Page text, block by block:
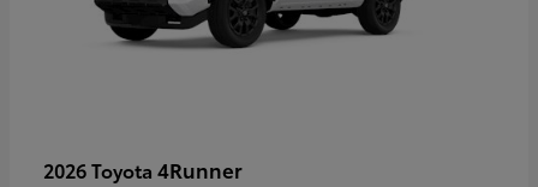
2026 Toyota 4Runner